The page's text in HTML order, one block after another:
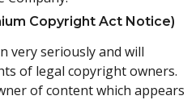
Copyright Act Notice)
very seriously and will
of legal copyright owners.
of content which appears